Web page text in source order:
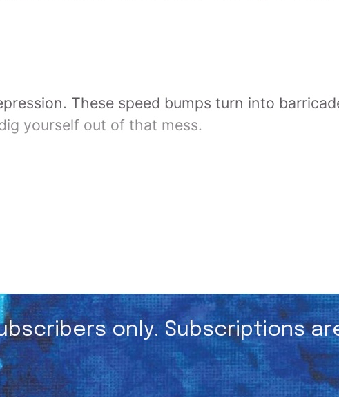
These speed bumps turn into
yourself out of that mess.
only. Subscriptions